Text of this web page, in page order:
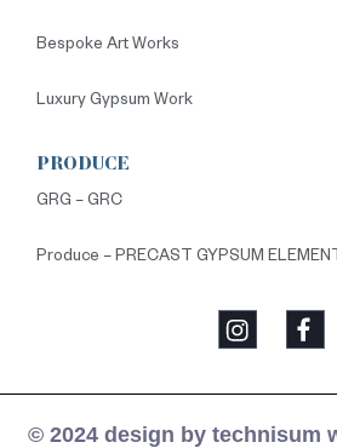
Bespoke Art Works
Luxury Gypsum Work
PRODUCE
GRG – GRC
Produce – PRECAST GYPSUM ELEMENT
© 2024 design by technisum